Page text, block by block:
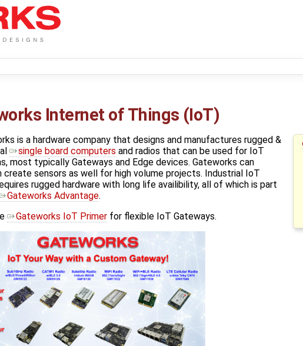
Internet of Things (IoT)
is a hardware company that designs and manufactures rugged &
single board computers and radios that can be used for IoT
most typically Gateways and Edge devices. Gateworks can
create sensors as well for high volume projects. Industrial IoT
rugged hardware with long life availibility, all of which is part
Gateworks Advantage.
Gateworks IoT Primer for flexible IoT Gateways.